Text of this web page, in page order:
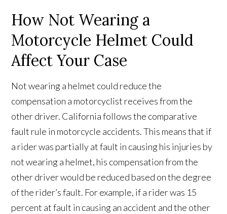
How Not Wearing a
Motorcycle Helmet Could
Affect Your Case
Not wearing a helmet could reduce the
compensation a motorcyclist receives from the
other driver. California follows the comparative
fault rule in motorcycle accidents. This means that if
a rider was partially at fault in causing his injuries by
not wearing a helmet, his compensation from the
other driver would be reduced based on the degree
of the rider’s fault. For example, if a rider was 15
percent at fault in causing an accident and the other